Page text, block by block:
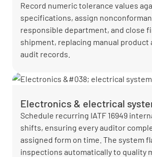
Record numeric tolerance values
specifications, assign
responsible department, and close
shipment, replacing manual product
audit records.
Electronics & electrical
Schedule recurring IATF 16949
shifts, ensuring every auditor
assigned form on time. The system
inspections automatically to quality